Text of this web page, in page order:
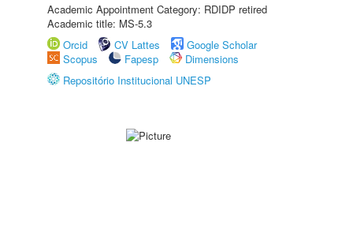
Academic Appointment Category: RDIDP retired
Academic title: MS-5.3
Orcid
CV Lattes
Google Scholar
Scopus
Fapesp
Dimensions
Repositório Institucional UNESP